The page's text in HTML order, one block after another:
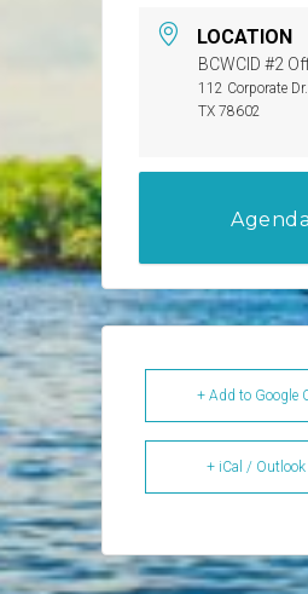
LOCATION
BCWCID #2
112 Corporate
TX 78602
Agenda
+ Add to Google
+ iCal / Outlook